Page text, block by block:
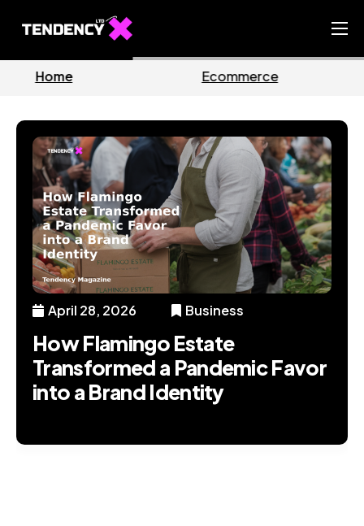
Ecommerce Team
China Team
Our Blog
EN
Business
April 28, 2026 Business
How Flamingo Estate
Transformed a Pandemic Favor
into a Brand Identity